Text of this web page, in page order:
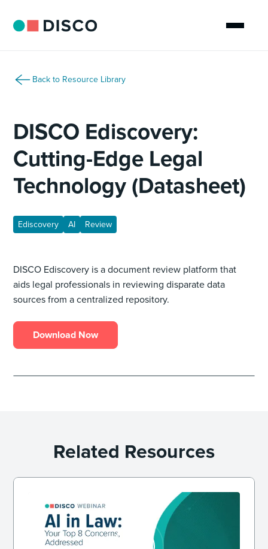
Back to Resource Library
DISCO Ediscovery:
Cutting-Edge Legal
Technology (Datasheet)
Ediscovery AI Review
DISCO Ediscovery is a document review platform that
aids legal professionals in reviewing disparate data
sources from a centralized repository.
Download Now
Related Resources